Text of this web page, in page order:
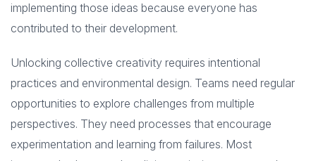
implementing those ideas because everyone has
contributed to their development.
Unlocking collective creativity requires intentional
practices and environmental design. Teams need regular
opportunities to explore challenges from multiple
perspectives. They need processes that encourage
experimentation and learning from failures. Most